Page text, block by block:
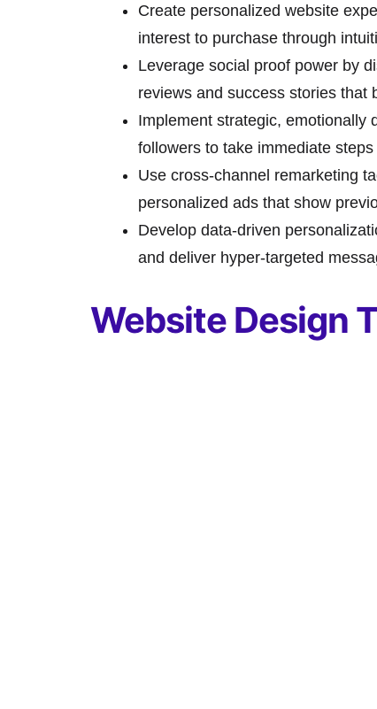
Create personalized website
interest to purchase through
Leverage social proof power by
reviews and success stories that
Implement strategic, emotionally
followers to take immediate
Use cross-channel remarketing
personalized ads that show
Develop data-driven
and deliver hyper-targeted
Website Design